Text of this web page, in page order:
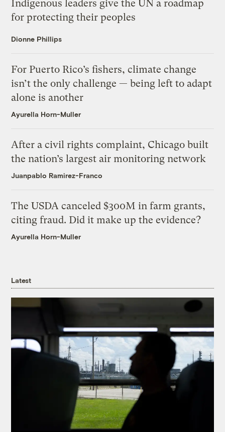
Indigenous leaders give the UN a roadmap
for protecting their peoples
Dionne Phillips
For Puerto Rico’s fishers, climate change
isn’t the only challenge — being left to adapt
alone is another
Ayurella Horn-Muller
After a civil rights complaint, Chicago built
the nation’s largest air monitoring network
Juanpablo Ramirez-Franco
The USDA canceled $300M in farm grants,
citing fraud. Did it make up the evidence?
Ayurella Horn-Muller
Latest